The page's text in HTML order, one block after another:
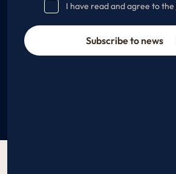
I have read and agree to the
Subscribe to news